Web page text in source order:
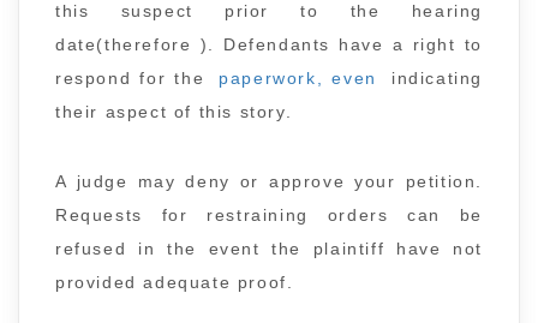
this suspect prior to the hearing
date(therefore ). Defendants have a right to
respond for the
paperwork, even
indicating
their aspect of this story.
A judge may deny or approve your petition.
Requests for restraining orders can be
refused in the event the plaintiff have not
provided adequate proof.